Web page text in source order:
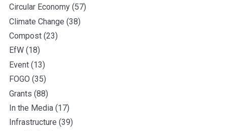
Circular Economy (57)
Climate Change (38)
Compost (23)
EfW (18)
Event (13)
FOGO (35)
Grants (88)
In the Media (17)
Infrastructure (39)